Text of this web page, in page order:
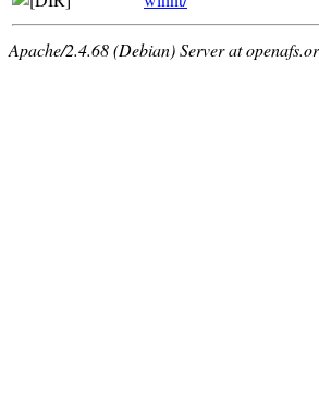
Apache/2.4.68 (Debian) Server at